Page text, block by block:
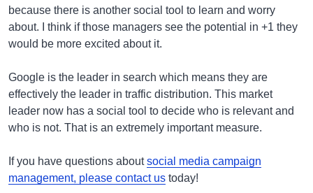
because there is another social tool to learn and worry
about. I think if those managers see the potential in +1 they
would be more excited about it.
Google is the leader in search which means they are
effectively the leader in traffic distribution. This market
leader now has a social tool to decide who is relevant and
who is not. That is an extremely important measure.
If you have questions aboutsocial media campaign
management, please contact us today!